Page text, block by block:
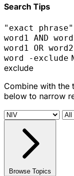
Search Tips
"exact phrase"
word1 AND
word1 OR word2
word -exclude
exclude
Combine with the
below to narrow
Browse Topics